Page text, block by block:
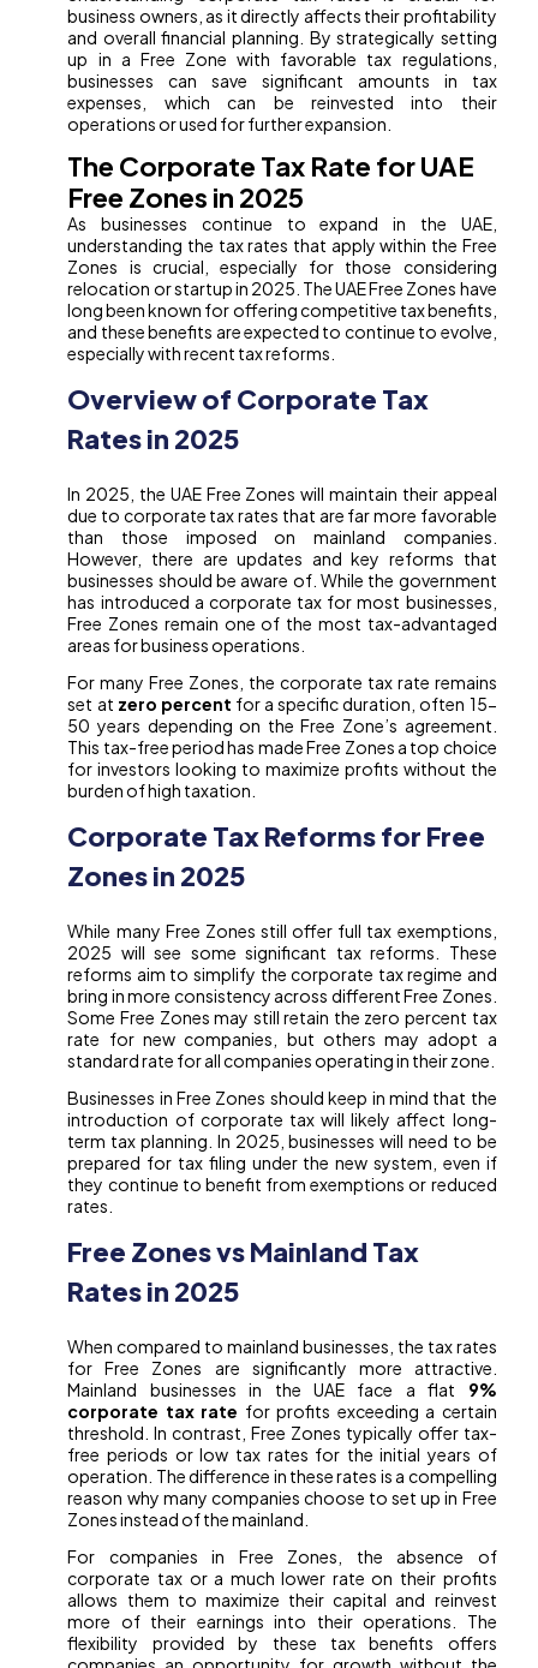
business owners, as it directly affects their profitability
and overall financial planning. By strategically setting
up in a Free Zone with favorable tax regulations,
businesses can save significant amounts in tax
expenses, which can be reinvested into their
operations or used for further expansion.
The Corporate Tax Rate for UAE
Free Zones in 2025
As businesses continue to expand in the UAE,
understanding the tax rates that apply within the Free
Zones is crucial, especially for those considering
relocation or startup in 2025. The UAE Free Zones have
long been known for offering competitive tax benefits,
and these benefits are expected to continue to evolve,
especially with recent tax reforms.
Overview of Corporate Tax
Rates in 2025
In 2025, the UAE Free Zones will maintain their appeal
due to corporate tax rates that are far more favorable
than those imposed on mainland companies.
However, there are updates and key reforms that
businesses should be aware of. While the government
has introduced a corporate tax for most businesses,
Free Zones remain one of the most tax-advantaged
areas for business operations.
For many Free Zones, the corporate tax rate remains
set at zero percent for a specific duration, often 15-
50 years depending on the Free Zone’s agreement.
This tax-free period has made Free Zones a top choice
for investors looking to maximize profits without the
burden of high taxation.
Corporate Tax Reforms for Free
Zones in 2025
While many Free Zones still offer full tax exemptions,
2025 will see some significant tax reforms. These
reforms aim to simplify the corporate tax regime and
bring in more consistency across different Free Zones.
Some Free Zones may still retain the zero percent tax
rate for new companies, but others may adopt a
standard rate for all companies operating in their zone.
Businesses in Free Zones should keep in mind that the
introduction of corporate tax will likely affect long-
term tax planning. In 2025, businesses will need to be
prepared for tax filing under the new system, even if
they continue to benefit from exemptions or reduced
rates.
Free Zones vs Mainland Tax
Rates in 2025
When compared to mainland businesses, the tax rates
for Free Zones are significantly more attractive.
Mainland businesses in the UAE face a flat 9%
corporate tax rate for profits exceeding a certain
threshold. In contrast, Free Zones typically offer tax-
free periods or low tax rates for the initial years of
operation. The difference in these rates is a compelling
reason why many companies choose to set up in Free
Zones instead of the mainland.
For companies in Free Zones, the absence of
corporate tax or a much lower rate on their profits
allows them to maximize their capital and reinvest
more of their earnings into their operations. The
flexibility provided by these tax benefits offers